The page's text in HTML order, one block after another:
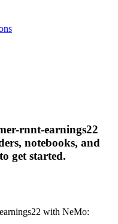
rnnt-earnings22
notebooks, and
get started.
with NeMo: